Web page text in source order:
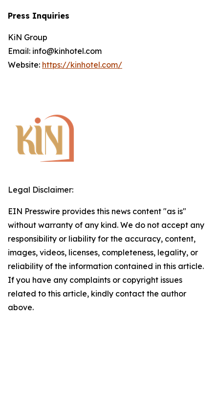
Press Inquiries
KiN Group
Email: info@kinhotel.com
Website: https://kinhotel.com/
Legal Disclaimer:
EIN Presswire provides this news content "as is"
without warranty of any kind. We do not accept any
responsibility or liability for the accuracy, content,
images, videos, licenses, completeness, legality, or
reliability of the information contained in this article.
If you have any complaints or copyright issues
related to this article, kindly contact the author
above.